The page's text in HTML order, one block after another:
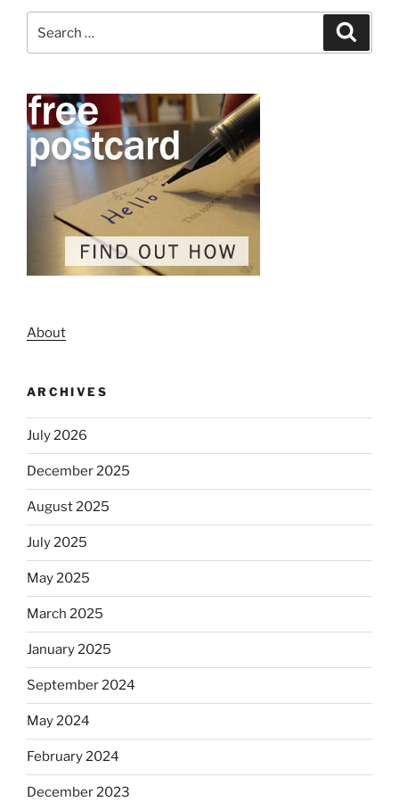
for:
About
ARCHIVES
July 2026
December 2025
August 2025
July 2025
May 2025
March 2025
January 2025
September 2024
May 2024
February 2024
December 2023